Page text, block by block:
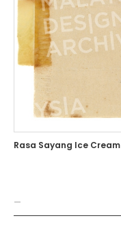
Rasa Sayang Ice Cream
—